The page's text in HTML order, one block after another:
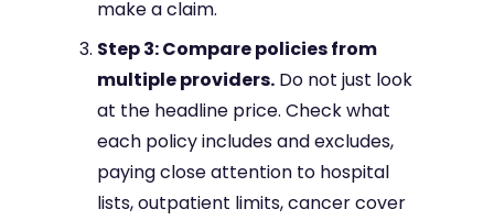
make a claim.
Step 3: Compare policies from
multiple providers. Do not just look
at the headline price. Check what
each policy includes and excludes,
paying close attention to hospital
lists, outpatient limits, cancer cover